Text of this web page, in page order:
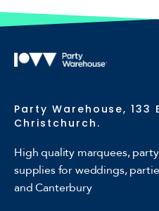
Party Warehouse, 133
Christchurch.
High quality marquees,
supplies for weddings,
and Canterbury